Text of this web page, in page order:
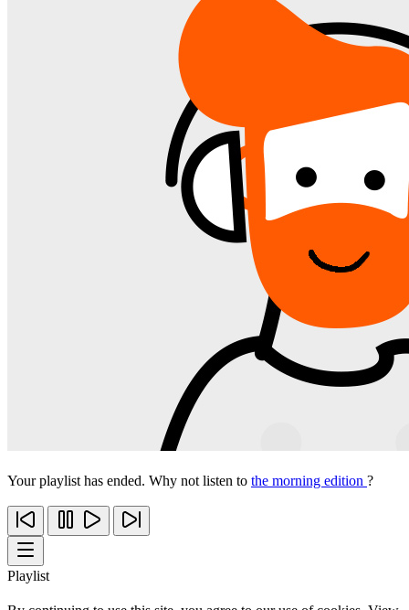
Your playlist has ended. Why not listen to the morning edition ?
Playlist